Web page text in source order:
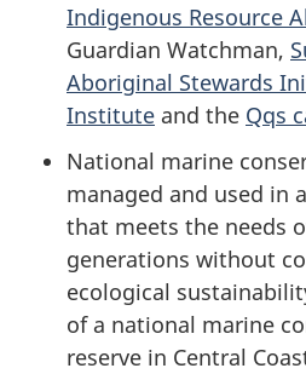
Indigenous Resource
Guardian Watchman,
Aboriginal Stewards
Institute and the Qqs
National marine
managed and used in
that meets the needs
generations without
ecological
of a national marine
reserve in Central